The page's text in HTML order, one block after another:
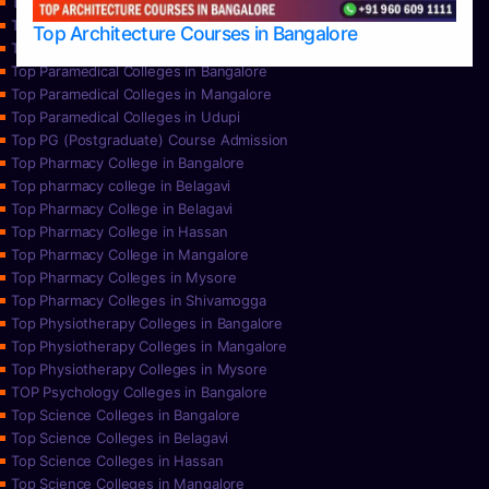
Top Architecture Courses in Bangalore
Top Nursing Colleges in Udupi
Top Paramedical College in Hassan
Top Paramedical Colleges in Bangalore
Top Paramedical Colleges in Mangalore
Top Paramedical Colleges in Udupi
Top PG (Postgraduate) Course Admission
Top Pharmacy College in Bangalore
Top pharmacy college in Belagavi
Top Pharmacy College in Belagavi
Top Pharmacy College in Hassan
Top Pharmacy College in Mangalore
Top Pharmacy Colleges in Mysore
Top Pharmacy Colleges in Shivamogga
Top Physiotherapy Colleges in Bangalore
Top Physiotherapy Colleges in Mangalore
Top Physiotherapy Colleges in Mysore
TOP Psychology Colleges in Bangalore
Top Science Colleges in Bangalore
Top Science Colleges in Belagavi
Top Science Colleges in Hassan
Top Science Colleges in Mangalore